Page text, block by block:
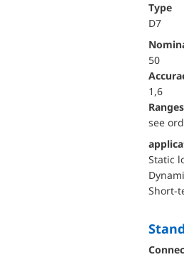
Type
D7
50
1,6
see
static
short-